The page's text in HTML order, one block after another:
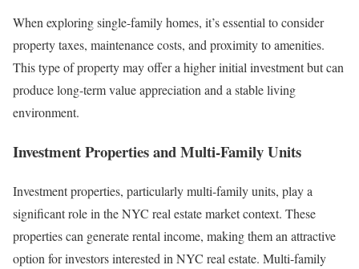
When exploring single-family homes, it’s essential to consider
property taxes, maintenance costs, and proximity to amenities.
This type of property may offer a higher initial investment but can
produce long-term value appreciation and a stable living
environment.
Investment Properties and Multi-Family Units
Investment properties, particularly multi-family units, play a
significant role in the NYC real estate market context. These
properties can generate rental income, making them an attractive
option for investors interested in NYC real estate. Multi-family